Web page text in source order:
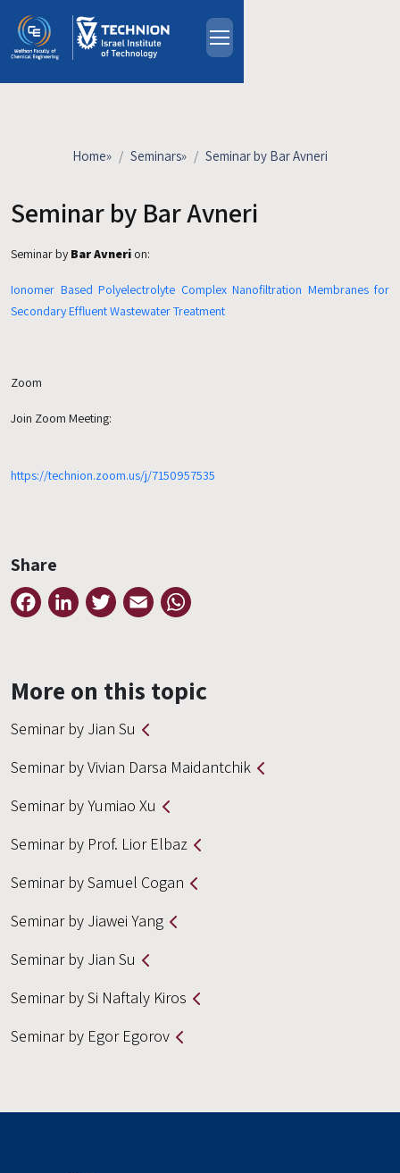
HE
About
Industrial Affiliates
Contact Us
Home» Seminars» Seminar by Bar Avneri
Seminar by Bar Avneri
Seminar by Bar Avneri on:
Ionomer Based Polyelectrolyte Complex Nanofiltration Membranes for
Secondary Effluent Wastewater Treatment
Zoom
Join Zoom Meeting:
https://technion.zoom.us/j/7150957535
Share
FacebookLinkedInTwitter Email
More on this topic
Seminar by Jian Su
Seminar by Vivian Darsa Maidantchik
Seminar by Yumiao Xu
Seminar by Prof. Lior Elbaz
Seminar by Samuel Cogan
Seminar by Jiawei Yang
Seminar by Jian Su
Seminar by Si Naftaly Kiros
Seminar by Egor Egorov